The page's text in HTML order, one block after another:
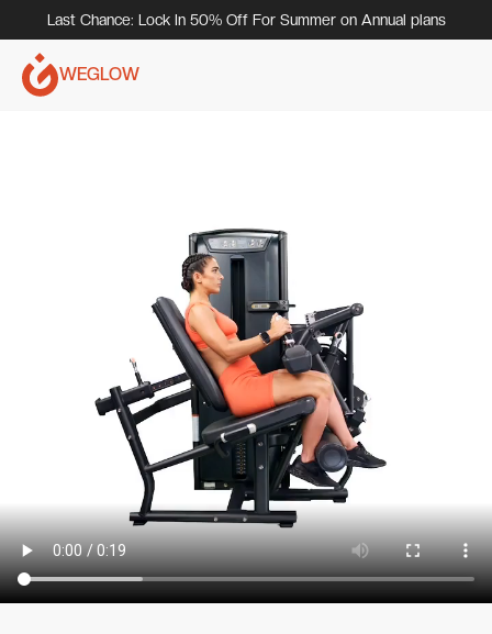
Last Chance: Lock In 50% Off For Summer on Annual plans
WEGLOW